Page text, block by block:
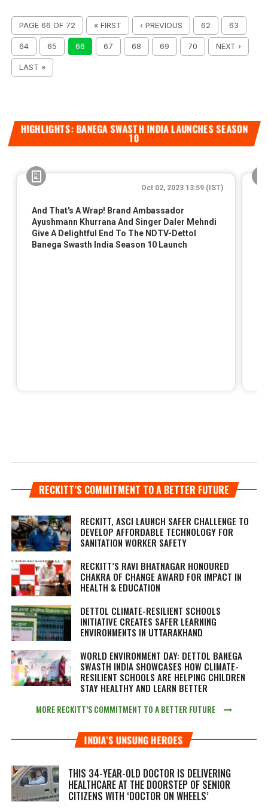
PAGE 66 OF 72 « FIRST ‹ PREVIOUS 62 63
64 65 66 67 68 69 70 NEXT ›
LAST »
HIGHLIGHTS: BANEGA SWASTH INDIA LAUNCHES SEASON
10
RECKITT’S COMMITMENT TO A BETTER FUTURE
RECKITT, ASCI LAUNCH SAFER CHALLENGE TO
DEVELOP AFFORDABLE TECHNOLOGY FOR
SANITATION WORKER SAFETY
RECKITT’S RAVI BHATNAGAR HONOURED
CHAKRA OF CHANGE AWARD FOR IMPACT IN
HEALTH & EDUCATION
DETTOL CLIMATE-RESILIENT SCHOOLS
INITIATIVE CREATES SAFER LEARNING
ENVIRONMENTS IN UTTARAKHAND
WORLD ENVIRONMENT DAY: DETTOL BANEGA
SWASTH INDIA SHOWCASES HOW CLIMATE-
RESILIENT SCHOOLS ARE HELPING CHILDREN
STAY HEALTHY AND LEARN BETTER
MORE RECKITT’S COMMITMENT TO A BETTER FUTURE
INDIA’S UNSUNG HEROES
THIS 34-YEAR-OLD DOCTOR IS DELIVERING
HEALTHCARE AT THE DOORSTEP OF SENIOR
CITIZENS WITH ‘DOCTOR ON WHEELS’